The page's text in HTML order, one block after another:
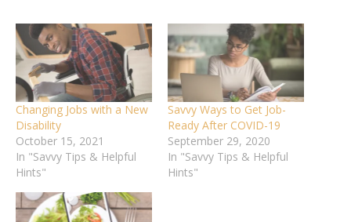
Changing Jobs with a New
Disability
October 15, 2021
In "Savvy Tips & Helpful
Hints"
Savvy Ways to Get Job-
Ready After COVID-19
September 29, 2020
In "Savvy Tips & Helpful
Hints"